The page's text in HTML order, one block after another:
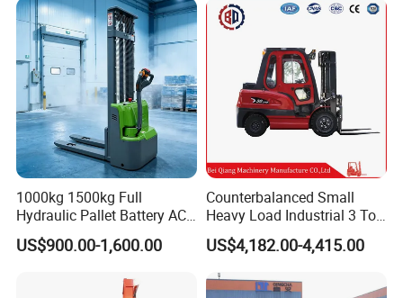
2.5/3/4/5/7/10/15/16/25/
30-Ton Pallet Truck
1000kg 1500kg Full
Hydraulic Pallet Battery AC
Electric Stacker for
Container/Small Workshop
US$900.00-1,600.00
Counterbalanced Small
Heavy Load Industrial 3 Ton
Electric Diesel Forklift Truck
Rough Terrain Forklift Pallet
Truck Lifting Equipment
Construction Machinery
US$4,182.00-4,415.00